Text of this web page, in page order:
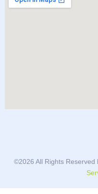
©2026 All Rights Reserved